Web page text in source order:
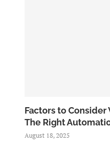
Factors to Consider
The Right
August 18, 2025